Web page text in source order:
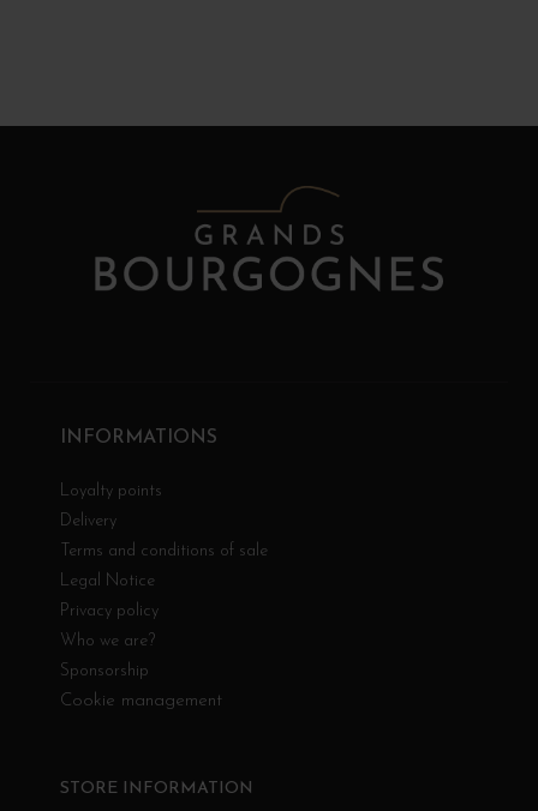
INFORMATIONS
Loyalty points
Delivery
Terms and conditions of sale
Legal Notice
Privacy policy
Who we are?
Sponsorship
Cookie management
STORE INFORMATION